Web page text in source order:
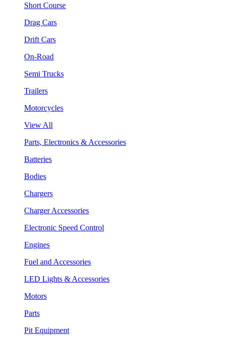
Short Course
Drag Cars
Drift Cars
On-Road
Semi Trucks
Trailers
Motorcycles
View All
Parts, Electronics & Accessories
Batteries
Bodies
Chargers
Charger Accessories
Electronic Speed Control
Engines
Fuel and Accessories
LED Lights & Accessories
Motors
Parts
Pit Equipment